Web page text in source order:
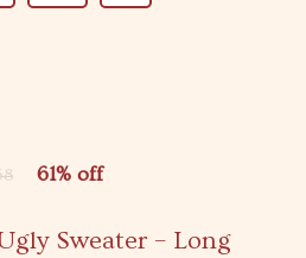
Sweater – Long
61% off